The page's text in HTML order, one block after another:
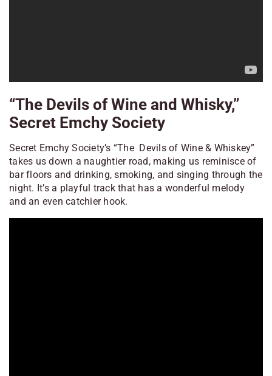
“The Devils of Wine and Whisky,”
Secret Emchy Society
Secret Emchy Society’s “The Devils of Wine & Whiskey”
takes us down a naughtier road, making us reminisce of
bar floors and drinking, smoking, and singing through the
night. It’s a playful track that has a wonderful melody
and an even catchier hook.